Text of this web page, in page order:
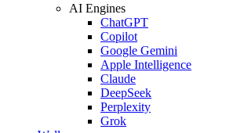
AI Engines
ChatGPT
Copilot
Google Gemini
Apple Intelligence
Claude
DeepSeek
Perplexity
Grok